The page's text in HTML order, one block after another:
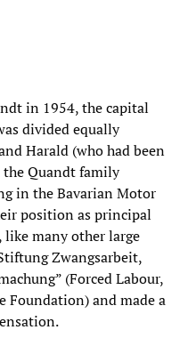
in 1954, the capital
divided equally
Harald (who had been
the Quandt family
in the Bavarian Motor
position as principal
like many other large
Zwangsarbeit,
(Forced Labour,
Foundation) and made a